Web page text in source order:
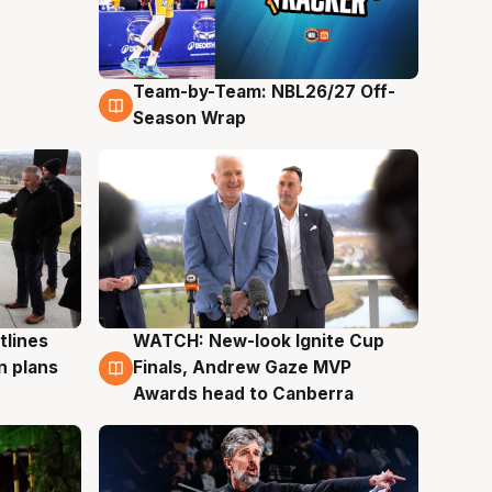
4 Aug
Team-by-Team: NBL26/27 Off-
Season Wrap
plans
3 Aug
WATCH: New-look Ignite Cup
Finals, Andrew Gaze MVP
Awards head to Canberra